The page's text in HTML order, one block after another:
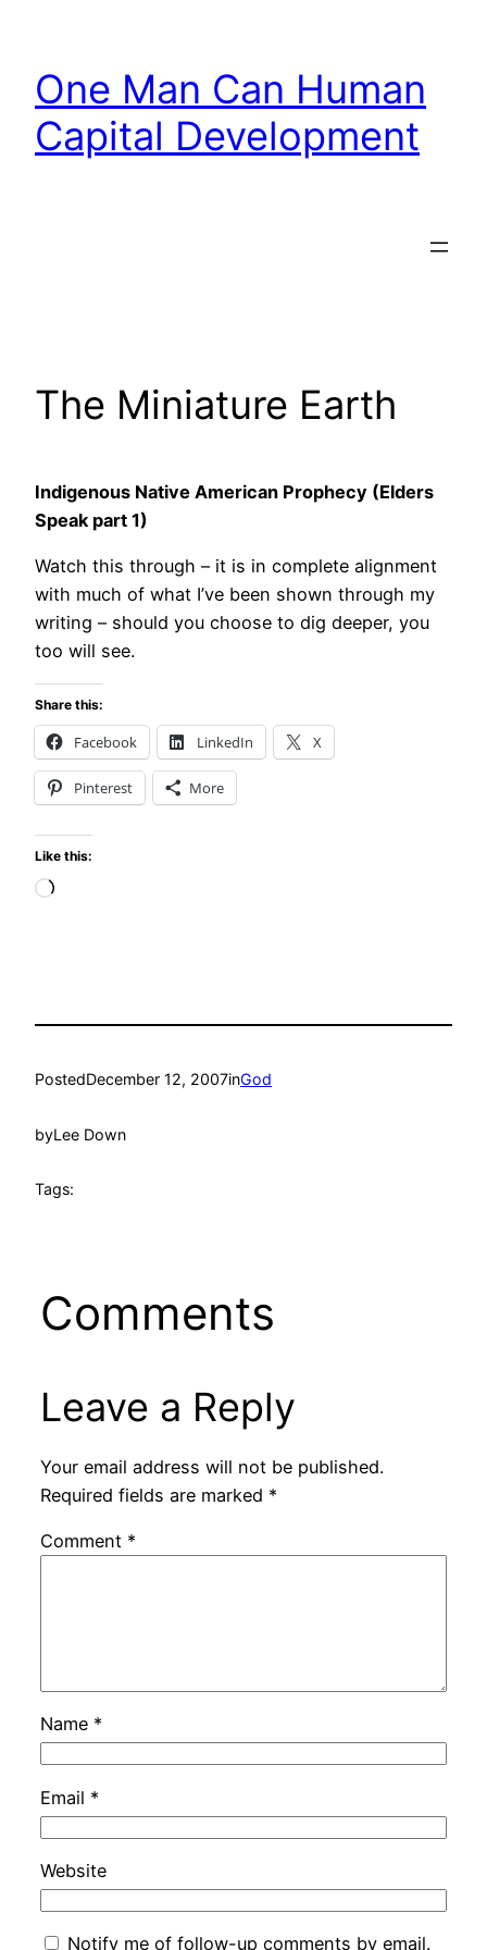
content
One Man Can Human
Capital Development
The Miniature Earth
Indigenous Native American Prophecy (Elders
Speak part 1)
Watch this through – it is in complete alignment
with much of what I’ve been shown through my
writing – should you choose to dig deeper, you
too will see.
Share this:
Facebook LinkedIn X
Pinterest More
Like this:
Loading…
PostedDecember 12, 2007inGod
byLee Down
Tags:
Comments
Leave a Reply
Your email address will not be published.
Required fields are marked *
Comment *
Name *
Email *
Website
Notify me of follow-up comments by email.